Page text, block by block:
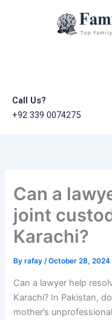
Call Us?
+92 339 0074275
Can a
joint
Karachi?
Byrafay/October 28, 2024
Can a lawyer help
Karachi? In Pakistan,
mother’s